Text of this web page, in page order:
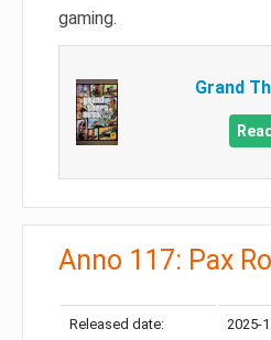
gaming.
Grand
Anno 117: Pax
Released date: 2025-